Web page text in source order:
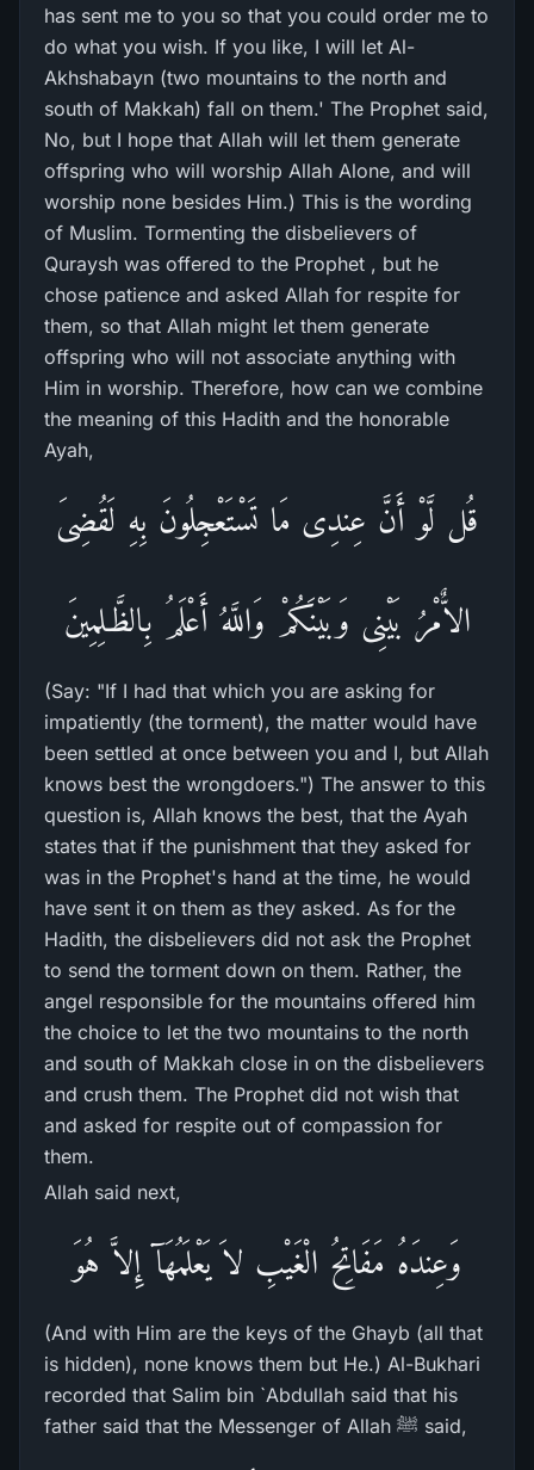
has sent me to you so that you could order me to
do what you wish. If you like, I will let Al-
Akhshabayn (two mountains to the north and
south of Makkah) fall on them.' The Prophet said,
No, but I hope that Allah will let them generate
offspring who will worship Allah Alone, and will
worship none besides Him.) This is the wording
of Muslim. Tormenting the disbelievers of
Quraysh was offered to the Prophet , but he
chose patience and asked Allah for respite for
them, so that Allah might let them generate
offspring who will not associate anything with
Him in worship. Therefore, how can we combine
the meaning of this Hadith and the honorable
Ayah,
قُل لَّوْ أَنَّ عِندِى مَا تَسْتَعْجِلُونَ بِهِ لَقُضِىَ
الاٌّمْرُ بَيْنِى وَبَيْنَكُمْ وَاللَّهُ أَعْلَمُ بِالظَّـلِمِينَ
(Say: "If I had that which you are asking for
impatiently (the torment), the matter would have
been settled at once between you and I, but Allah
knows best the wrongdoers.") The answer to this
question is, Allah knows the best, that the Ayah
states that if the punishment that they asked for
was in the Prophet's hand at the time, he would
have sent it on them as they asked. As for the
Hadith, the disbelievers did not ask the Prophet
to send the torment down on them. Rather, the
angel responsible for the mountains offered him
the choice to let the two mountains to the north
and south of Makkah close in on the disbelievers
and crush them. The Prophet did not wish that
and asked for respite out of compassion for
them.
Allah said next,
وَعِندَهُ مَفَاتِحُ الْغَيْبِ لاَ يَعْلَمُهَآ إِلاَّ هُوَ
(And with Him are the keys of the Ghayb (all that
is hidden), none knows them but He.) Al-Bukhari
recorded that Salim bin `Abdullah said that his
father said that the Messenger of Allah ﷺ said,